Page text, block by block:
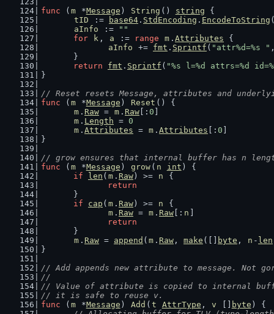
func ( m *Message ) String () string {
tID
:= base64 . StdEncoding . EncodeToString
aInfo
:=
""
for
k , a := range m . Attributes {
aInfo
+= fmt . Sprintf ( "attr%d=%s "
	}
return
fmt . Sprintf ( "%s l=%d attrs=%d
}
// Reset resets Message, attributes and
func ( m *Message ) Reset () {
m . Raw = m . Raw [: 0
m . Length = 0
m . Attributes = m . Attributes [: 0
}
// grow ensures that internal buffer has n
func ( m *Message ) grow ( n int ) {
if
len ( m . Raw ) >= n
{
return
	}
if
cap ( m . Raw ) >= n
{
m . Raw = m . Raw [: n
return
	}
m . Raw = append ( m . Raw , make ([] byte , n - len
}
// Add appends new attribute to message. Not
//
// Value of attribute is copied to internal
// it is safe to reuse v.
func ( m *Message ) Add ( t AttrType , v byte ) {